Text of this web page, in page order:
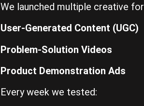
We launched multiple creative
User-Generated Content (UGC)
Problem-Solution Videos
Product Demonstration Ads
Every week we tested: